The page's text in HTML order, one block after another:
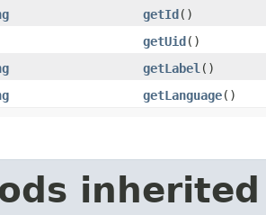
getId()
getUid()
getLabel ()
getLanguage()